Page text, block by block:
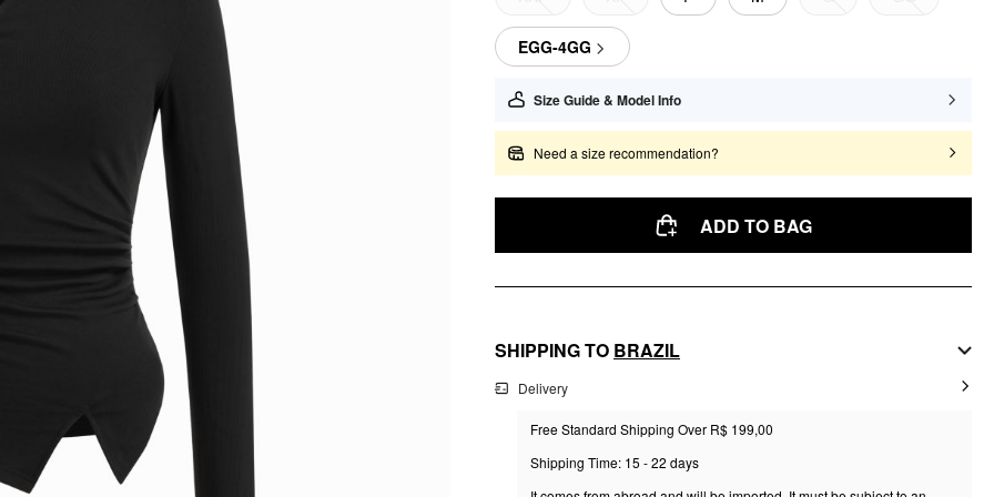
EGG-4GG
Size Guide & Model Info
Need a size recommendation?
ADD TO BAG
SHIPPING TO BRAZIL
Delivery
Free Standard Shipping Over R$ 199,00
Shipping Time: 15 - 22 days